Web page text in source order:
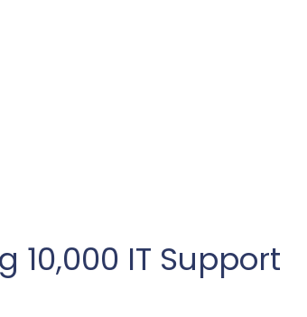
10,000 IT Support